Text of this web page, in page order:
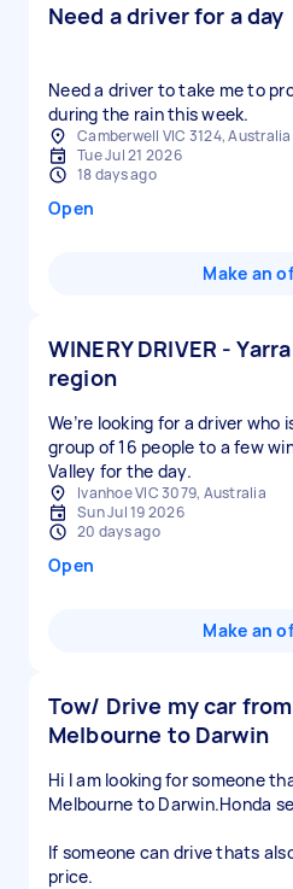
Need a driver for a day
Need a driver to take me to
during the rain this week.
Camberwell VIC 3124, Australia
Tue Jul 21 2026
18 days ago
Open
Make an
WINERY DRIVER -
region
We’re looking for a driver who
group of 16 people to a few
Ivanhoe VIC 3079, Australia
Sun Jul 19 2026
20 days ago
Open
Make an
Tow/ Drive my car from
Melbourne to Darwin
Hi I am looking for someone
Melbourne to Darwin.Honda
If someone can drive thats
price.